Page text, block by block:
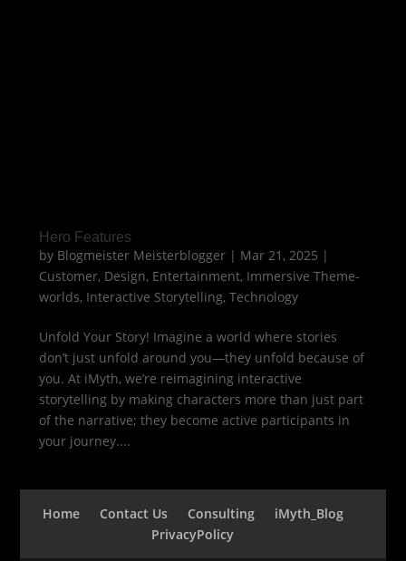
Hero Features
by Blogmeister Meisterblogger| Mar 21, 2025 |
Customer, Design, Entertainment, Immersive Theme-
worlds, Interactive Storytelling, Technology
Unfold Your Story! Imagine a world where stories
don’t just unfold around you—they unfold because of
you. At iMyth, we’re reimagining interactive
storytelling by making characters more than just part
of the narrative; they become active participants in
your journey....
Home Contact Us Consulting
iMyth_Blog
PrivacyPolicy